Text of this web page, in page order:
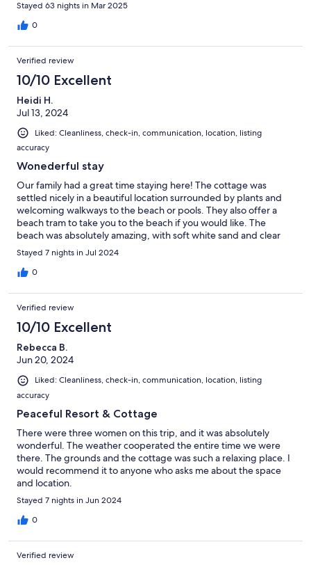
Stayed 63 nights in Mar 2025
0
Verified review
10/10 Excellent
Heidi H.
Jul 13, 2024
Liked: Cleanliness, check-in, communication, location, listing
accuracy
Wonederful stay
Our family had a great time staying here! The cottage was
settled nicely in a beautiful location surrounded by plants and
welcoming walkways to the beach or pools. They also offer a
beach tram to take you to the beach if you would like. The
beach was absolutely amazing, with soft white sand and clear
emerald waters. It was a very relaxing vacation and we would
definitely book here again.
Stayed 7 nights in Jul 2024
0
Verified review
10/10 Excellent
Rebecca B.
Jun 20, 2024
Liked: Cleanliness, check-in, communication, location, listing
accuracy
Peaceful Resort & Cottage
There were three women on this trip, and it was absolutely
wonderful. The weather cooperated the entire time we were
there. The grounds and the cottage was such a relaxing place. I
would recommend it to anyone who asks me about the space
and location.
Stayed 7 nights in Jun 2024
0
Verified review